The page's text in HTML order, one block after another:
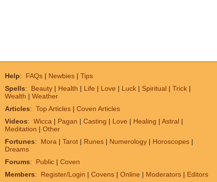
Help: FAQs | Newbies | Tips
Spells: Beauty | Health | Life | Love | Luck | Spiritual | Trick |
Wealth | Weather
Articles: Top Articles | Coven Articles
Videos: Wicca | Pagan | Casting | Love | Healing | Astral |
Meditation | Other
Fortunes: Mora | Tarot | Runes | Numerology | Horoscopes |
Dreams
Forums: Public | Coven
Members: Register/Login | Covens | Online | Moderators | Editors